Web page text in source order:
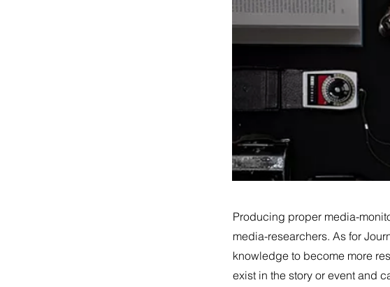
Producing proper media-
media-researchers. As for
knowledge to become more
exist in the story or event and